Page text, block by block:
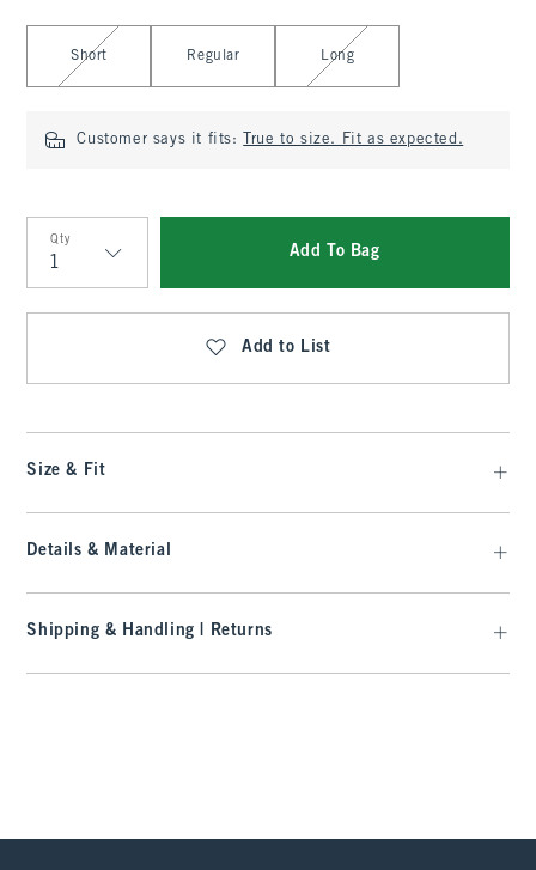
Select Fit Type
Short Regular Long
Customer says it fits: True to size. Fit as expected.
Qty
Qty
Add To Bag
Add to List
Size & Fit
Details & Material
Shipping & Handling | Returns